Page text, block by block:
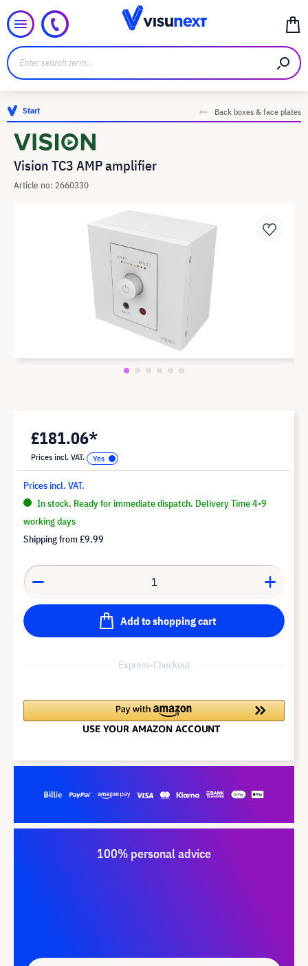
Start Back boxes & face plates
Vision TC3 AMP amplifier
Article no: 2660330
£181.06*
Prices incl. VAT.
Prices incl. VAT.
In stock. Ready for immediate dispatch. Delivery Time 4-9
working days
Shipping from£9.99
Add to shopping cart
Express-Checkout
100% personal advice